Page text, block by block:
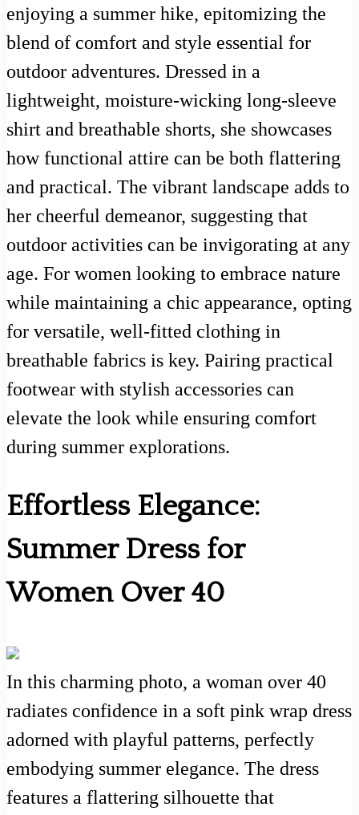
enjoying a summer hike, epitomizing the
blend of comfort and style essential for
outdoor adventures. Dressed in a
lightweight, moisture-wicking long-sleeve
shirt and breathable shorts, she showcases
how functional attire can be both flattering
and practical. The vibrant landscape adds to
her cheerful demeanor, suggesting that
outdoor activities can be invigorating at any
age. For women looking to embrace nature
while maintaining a chic appearance, opting
for versatile, well-fitted clothing in
breathable fabrics is key. Pairing practical
footwear with stylish accessories can
elevate the look while ensuring comfort
during summer explorations.
Effortless Elegance:
Summer Dress for
Women Over 40
In this charming photo, a woman over 40
radiates confidence in a soft pink wrap dress
adorned with playful patterns, perfectly
embodying summer elegance. The dress
features a flattering silhouette that